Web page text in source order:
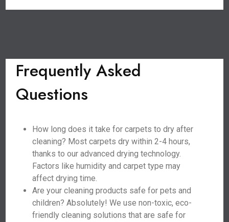
Frequently Asked
Questions
How long does it take for carpets to dry after
cleaning? Most carpets dry within 2-4 hours,
thanks to our advanced drying technology.
Factors like humidity and carpet type may
affect drying time.
Are your cleaning products safe for pets and
children? Absolutely! We use non-toxic, eco-
friendly cleaning solutions that are safe for